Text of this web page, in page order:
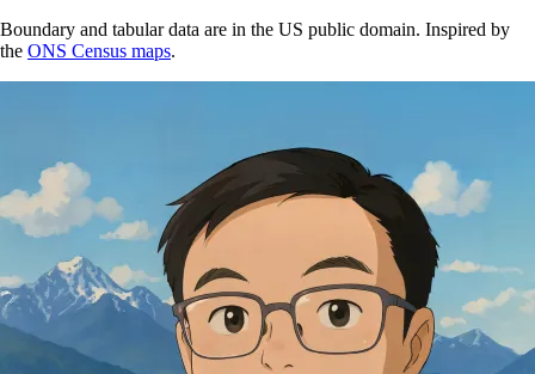
Boundary and tabular data are in the US public domain. Inspired by
the ONS Census maps.